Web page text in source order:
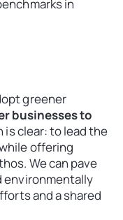
in
greener
businesses to
is clear: to lead the
offering
We can pave
environmentally
and a shared